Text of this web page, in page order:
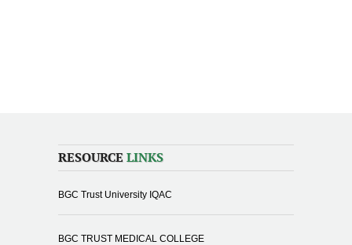
RESOURCE LINKS
BGC Trust University IQAC
BGC TRUST MEDICAL COLLEGE